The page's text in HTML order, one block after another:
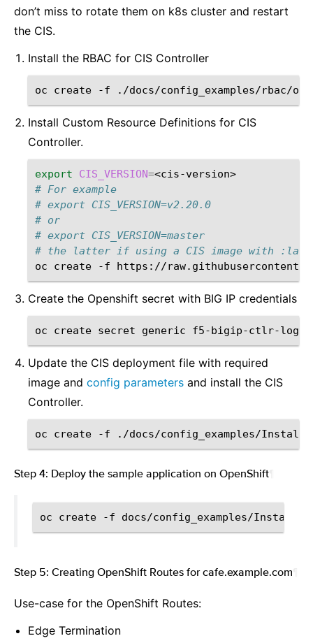
don’t miss to rotate them on k8s cluster and restart
the CIS.
Install the RBAC for CIS Controller
oc create -f
Install Custom Resource Definitions for CIS
Controller.
export CIS_VERSION=
# For example
# export CIS_VERSION=v2.20.0
# or
# export CIS_VERSION=master
# the latter if using a CIS image with
oc
create -f https://
Create the Openshift secret with BIG IP credentials
oc create secret generic f5-bigip-ctlr-login
Update the CIS deployment file with required
image and config parameters and install the CIS
Controller.
oc create -f
Step 4: Deploy the sample application on OpenShift
oc create -f
Step 5: Creating OpenShift Routes for cafe.example.com
Use-case for the OpenShift Routes:
Edge Termination